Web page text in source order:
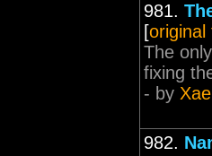
981.
[original
The
fixing
- by
982.